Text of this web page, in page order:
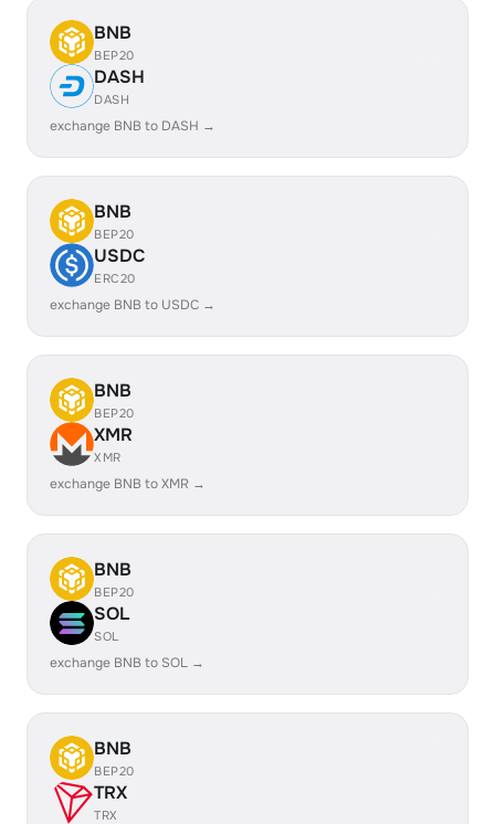
BNB
BEP20
DASH
DASH
exchange BNB to DASH →
BNB
BEP20
USDC
ERC20
exchange BNB to USDC →
BNB
BEP20
XMR
XMR
exchange BNB to XMR →
BNB
BEP20
SOL
SOL
exchange BNB to SOL →
BNB
BEP20
TRX
TRX